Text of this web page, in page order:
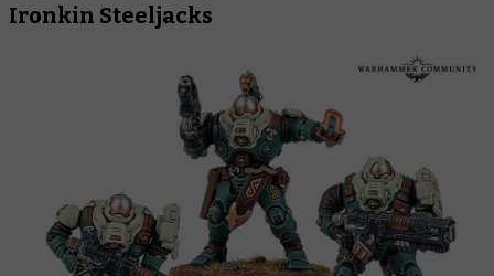
Ironkin Steeljacks